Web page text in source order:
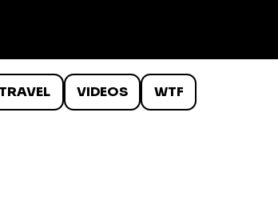
TRAVEL VIDEOS WTF